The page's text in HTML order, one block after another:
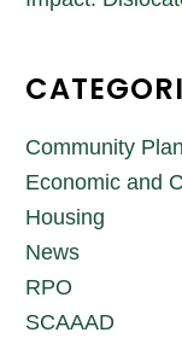
Community
Economic and
Housing
News
RPO
SCAAAD